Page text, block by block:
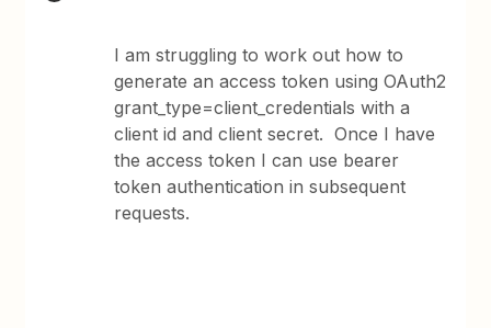
I am struggling to work out how to
generate an access token using OAuth2
grant_type=client_credentials with a
client id and client secret. Once I have
the access token I can use bearer
token authentication in subsequent
requests.